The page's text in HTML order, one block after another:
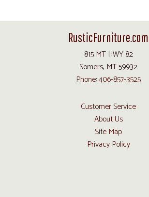
RusticFurniture.com
815 MT HWY 82
Somers, MT 59932
Phone: 406-857-3525
Customer Service
About Us
Site Map
Privacy Policy